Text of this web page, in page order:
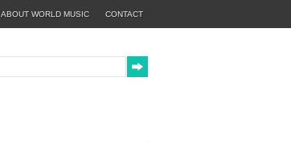
CONTACT
ABOUT WORLD MUSIC